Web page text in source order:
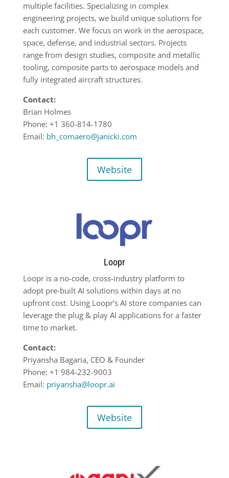
multiple facilities. Specializing in complex
engineering projects, we build unique solutions for
each customer. We focus on work in the aerospace,
space, defense, and industrial sectors. Projects
range from design studies, composite and metallic
tooling, composite parts to aerospace models and
fully integrated aircraft structures.
Contact:
Brian Holmes
Phone: +1 360-814-1780
Email: bh_comaero@janicki.com
Website
Loopr
Loopr is a no-code, cross-industry platform to
adopt pre-built AI solutions within days at no
upfront cost. Using Loopr’s AI store companies can
leverage the plug & play AI applications for a faster
time to market.
Contact:
Priyansha Bagaria, CEO & Founder
Phone: +1 984-232-9003
Email: priyansha@loopr.ai
Website